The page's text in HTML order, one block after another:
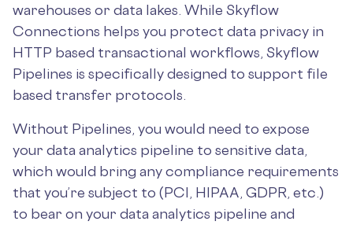
warehouses or data lakes. While Skyflow
Connections helps you protect data privacy in
HTTP based transactional workflows, Skyflow
Pipelines is specifically designed to support file
based transfer protocols.
Without Pipelines, you would need to expose
your data analytics pipeline to sensitive data,
which would bring any compliance requirements
that you’re subject to (PCI, HIPAA, GDPR, etc.)
to bear on your data analytics pipeline and